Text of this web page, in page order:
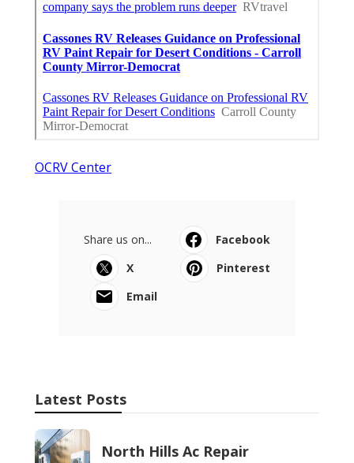
OCRV Center
Share us on...
Facebook
X
Pinterest
Email
Latest Posts
North Hills Ac Repair